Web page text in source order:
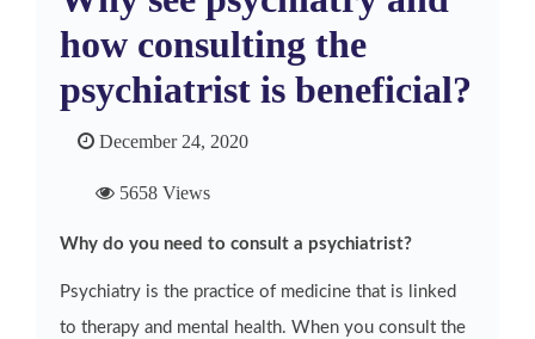
how consulting the
psychiatrist is beneficial?
December 24, 2020
5658 Views
Why do you need to consult a psychiatrist?
Psychiatry is the practice of medicine that is linked
to therapy and mental health. When you consult the